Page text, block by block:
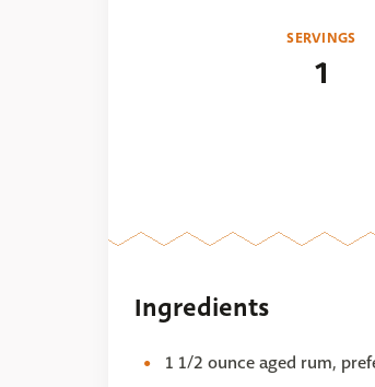
SERVINGS
1
Ingredients
1 1/2 ounce aged rum,